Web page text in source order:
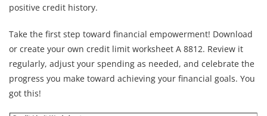
positive credit history.
Take the first step toward financial empowerment! Download
or create your own credit limit worksheet A 8812. Review it
regularly, adjust your spending as needed, and celebrate the
progress you make toward achieving your financial goals. You
got this!